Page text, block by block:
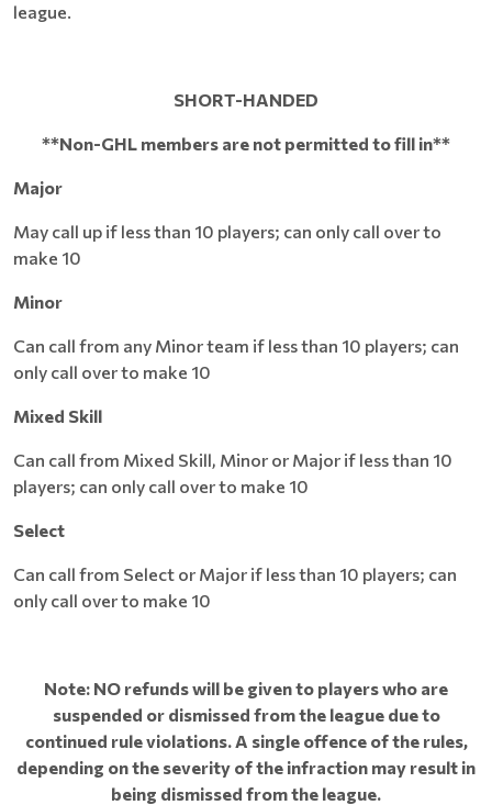
league.
SHORT-HANDED
**Non-GHL members are not permitted to fill in**
Major
May call up if less than 10 players; can only call over to
make 10
Minor
Can call from any Minor team if less than 10 players; can
only call over to make 10
Mixed Skill
Can call from Mixed Skill, Minor or Major if less than 10
players; can only call over to make 10
Select
Can call from Select or Major if less than 10 players; can
only call over to make 10
Note: NO refunds will be given to players who are
suspended or dismissed from the league due to
continued rule violations. A single offence of the rules,
depending on the severity of the infraction may result in
being dismissed from the league.